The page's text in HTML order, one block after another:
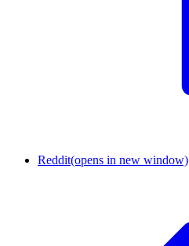
Reddit(opens in new window)